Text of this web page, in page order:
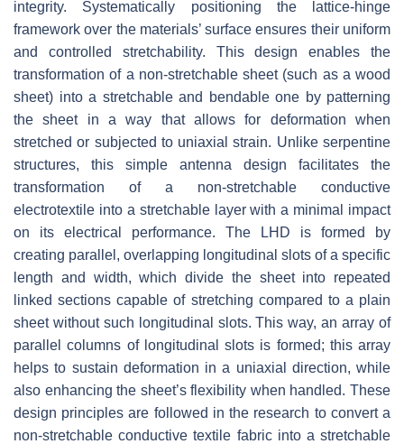
integrity. Systematically positioning the lattice-hinge
framework over the materials’ surface ensures their uniform
and controlled stretchability. This design enables the
transformation of a non-stretchable sheet (such as a wood
sheet) into a stretchable and bendable one by patterning
the sheet in a way that allows for deformation when
stretched or subjected to uniaxial strain. Unlike serpentine
structures, this simple antenna design facilitates the
transformation of a non-stretchable conductive
electrotextile into a stretchable layer with a minimal impact
on its electrical performance. The LHD is formed by
creating parallel, overlapping longitudinal slots of a specific
length and width, which divide the sheet into repeated
linked sections capable of stretching compared to a plain
sheet without such longitudinal slots. This way, an array of
parallel columns of longitudinal slots is formed; this array
helps to sustain deformation in a uniaxial direction, while
also enhancing the sheet’s flexibility when handled. These
design principles are followed in the research to convert a
non-stretchable conductive textile fabric into a stretchable